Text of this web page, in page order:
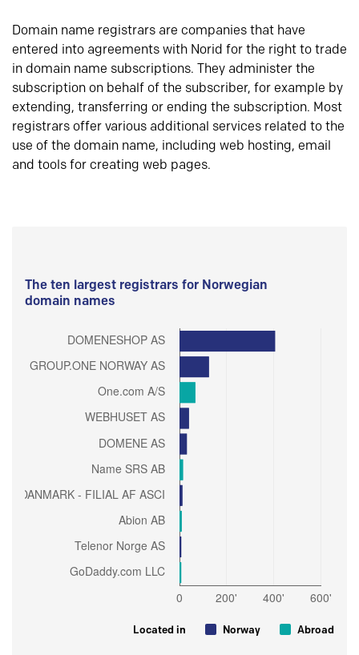
Domain name registrars are companies that have
entered into agreements with Norid for the right to trade
in domain name subscriptions. They administer the
subscription on behalf of the subscriber, for example by
extending, transferring or ending the subscription. Most
registrars offer various additional services related to the
use of the domain name, including web hosting, email
and tools for creating web pages.
The ten largest registrars for Norwegian
domain names
Located in Norway Abroad